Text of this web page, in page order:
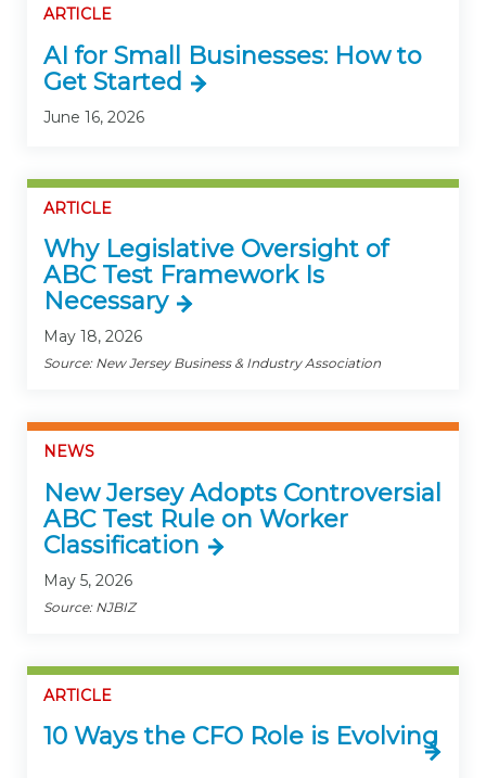
ARTICLE
AI for Small Businesses: How to
Get Started
June 16, 2026
ARTICLE
Why Legislative Oversight of
ABC Test Framework Is
Necessary
May 18, 2026
Source: New Jersey Business & Industry Association
NEWS
New Jersey Adopts Controversial
ABC Test Rule on Worker
Classification
May 5, 2026
Source: NJBIZ
ARTICLE
10 Ways the CFO Role is Evolving